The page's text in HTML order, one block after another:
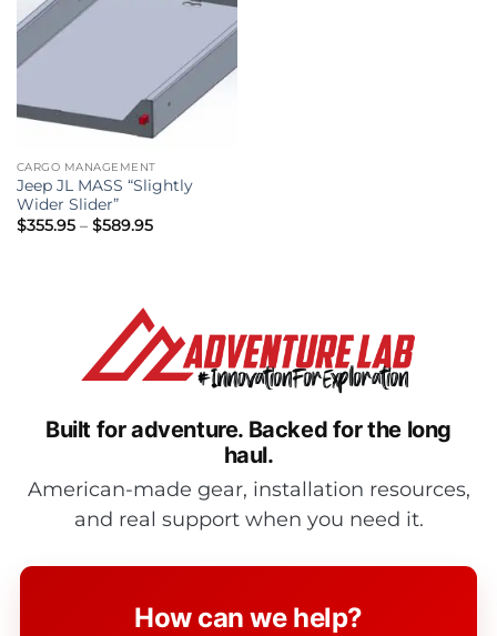
CARGO MANAGEMENT
Jeep JL MASS “Slightly
Wider Slider”
$355.95 – $589.95Price
Built for adventure. Backed for the long
haul.
American-made gear, installation resources,
and real support when you need it.
How can we help?